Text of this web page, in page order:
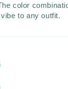
color
to any outfit.